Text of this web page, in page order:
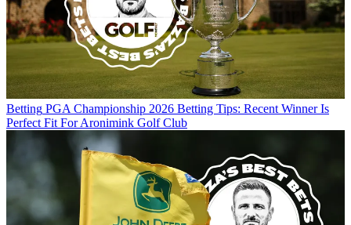
Betting PGA Championship 2026 Betting Tips: Recent Winner Is
Perfect Fit For Aronimink Golf Club